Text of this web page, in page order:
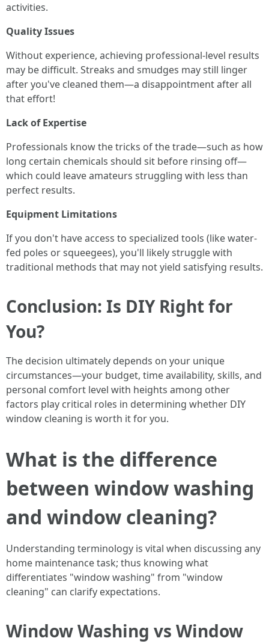
activities.
Quality Issues
Without experience, achieving professional-level results
may be difficult. Streaks and smudges may still linger
after you've cleaned them—a disappointment after all
that effort!
Lack of Expertise
Professionals know the tricks of the trade—such as how
long certain chemicals should sit before rinsing off—
which could leave amateurs struggling with less than
perfect results.
Equipment Limitations
If you don't have access to specialized tools (like water-
fed poles or squeegees), you'll likely struggle with
traditional methods that may not yield satisfying results.
Conclusion: Is DIY Right for
You?
The decision ultimately depends on your unique
circumstances—your budget, time availability, skills, and
personal comfort level with heights among other
factors play critical roles in determining whether DIY
window cleaning is worth it for you.
What is the difference
between window washing
and window cleaning?
Understanding terminology is vital when discussing any
home maintenance task; thus knowing what
differentiates "window washing" from "window
cleaning" can clarify expectations.
Window Washing vs Window